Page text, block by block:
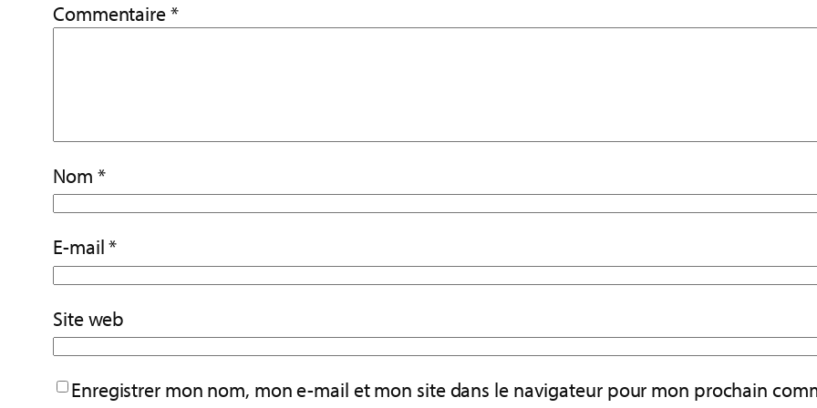
Commentaire*
Nom *
E-mail*
Site web
Enregistrer mon nom, mon e-mail et mon site dans le navigateur pour mon prochain